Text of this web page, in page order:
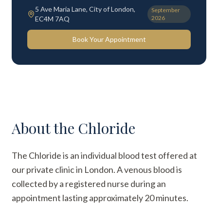
5 Ave Maria Lane, City of London,
EC4M 7AQ
September
2026
Book Your Appointment
About the Chloride
The Chloride is an individual blood test offered at
our private clinic in London. A venous blood is
collected by a registered nurse during an
appointment lasting approximately 20 minutes.